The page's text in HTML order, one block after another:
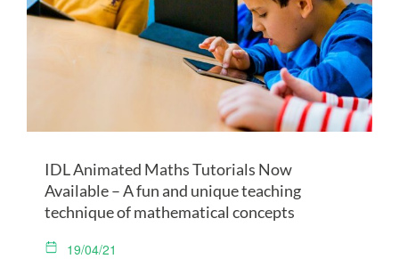
IDL Animated Maths Tutorials Now
Available – A fun and unique teaching
technique of mathematical concepts
19/04/21